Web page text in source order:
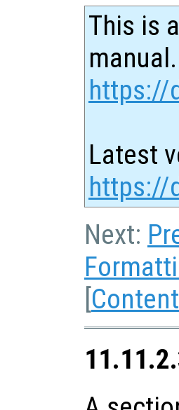
This is
https://
Latest
https://
Next:
[